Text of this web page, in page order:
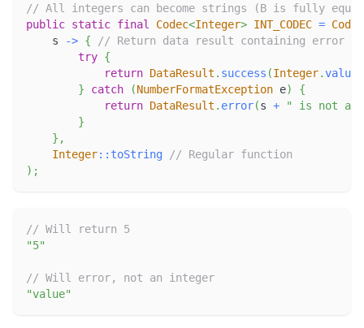
// All integers can become strings (B is fully
public static final Codec<Integer> INT_CODEC = Codec
    s
-> {
// Return data result containing error
try {
return DataResult . success (Integer.
}
catch (NumberFormatException e)
{
return DataResult . error(s +
" is not an
}
} ,
Integer:: toString
// Regular function
) ;
// Will return 5
"5"
// Will error, not an integer
"value"